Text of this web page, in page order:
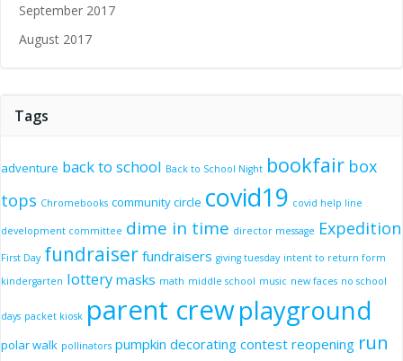
September 2017
August 2017
Tags
adventure back to school Back to School Night bookfair box
tops Chromebooks community circle covid19 covid help line
development committee dime in time director message Expedition
First Day fundraiser fundraisers giving tuesday intent to return form
kindergarten lottery masks math middle school music new faces no school
days packet kiosk parent crewplayground
polar walk pollinators pumpkin decorating contest reopening run